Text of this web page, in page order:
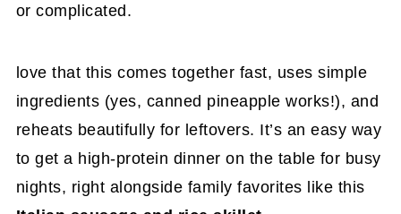
or complicated.
love that this comes together fast, uses simple
ingredients (yes, canned pineapple works!), and
reheats beautifully for leftovers. It’s an easy way
to get a high-protein dinner on the table for busy
nights, right alongside family favorites like this